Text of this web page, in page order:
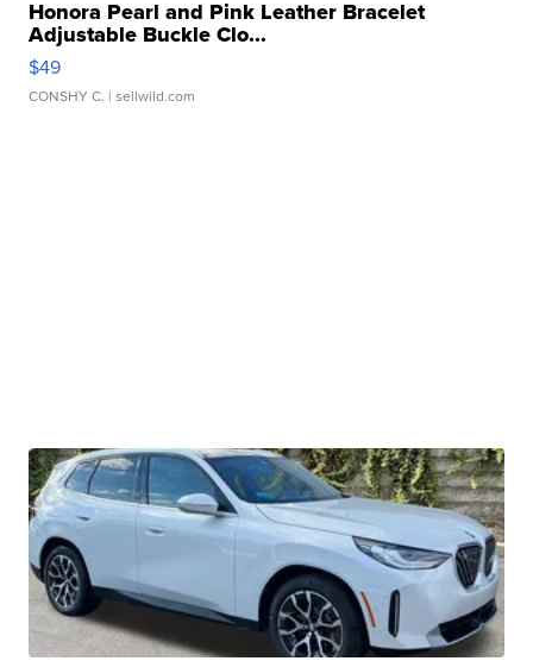
Honora Pearl and Pink Leather Bracelet
Adjustable Buckle Clo...
$49
CONSHY C. | sellwild.com